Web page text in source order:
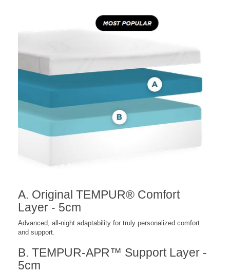
A. Original TEMPUR® Comfort
Layer - 5cm
Advanced, all-night adaptability for truly personalized comfort
and support.
B. TEMPUR-APR™ Support Layer -
5cm